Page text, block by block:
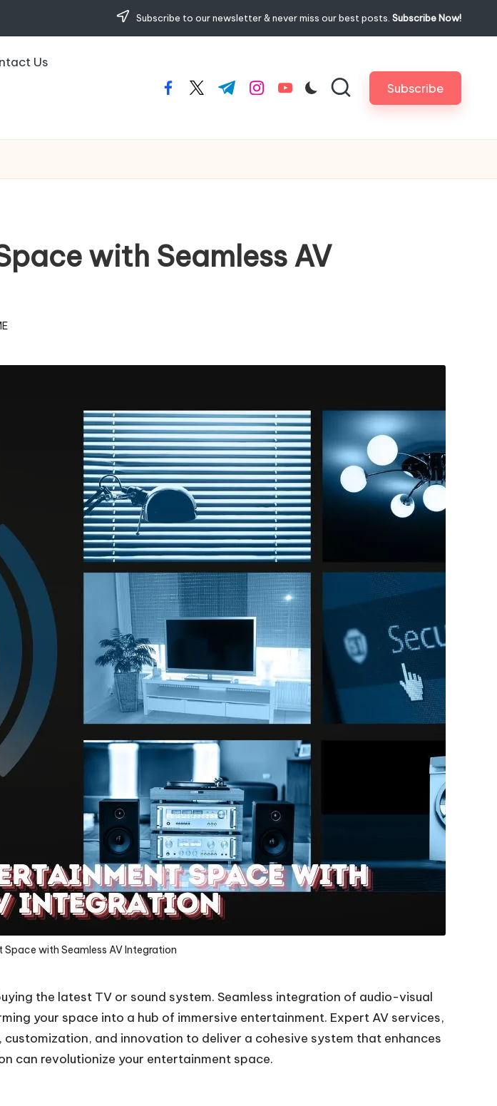
Subscribe to our newsletter & never miss our best posts. Subscribe Now!
Us
facebook.com
twitter.com
t.me instagram.com
youtube.com Subscribe
with Seamless AV
with Seamless AV Integration
the latest TV or sound system. Seamless integration of audio-visual
your space into a hub of immersive entertainment. Expert AV services,
customization, and innovation to deliver a cohesive system that enhances
can revolutionize your entertainment space.